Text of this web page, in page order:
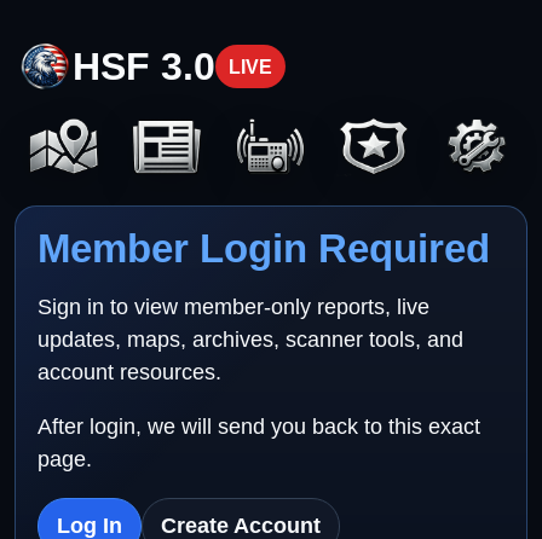
HSF 3.0 LIVE
Member Login Required
Sign in to view member-only reports, live
updates, maps, archives, scanner tools, and
account resources.
After login, we will send you back to this exact
page.
Log In Create Account